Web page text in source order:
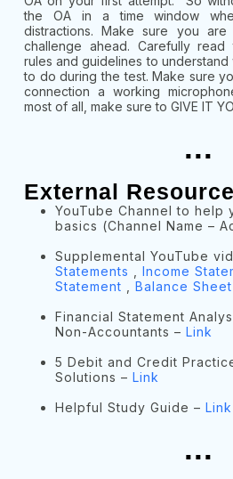
the OA in a time window
distractions. Make sure you
challenge ahead. Carefully
rules and guidelines to
to do during the test. Make sure
connection a working
most of all, make sure to GIVE IT
...
External
YouTube Channel to help
basics (Channel Name –
Supplemental YouTube
Statements
Income
Statement
Balance Sheet
Financial Statement
Non-Accountants – Link
5 Debit and Credit
Solutions – Link
Helpful Study Guide – Link
...